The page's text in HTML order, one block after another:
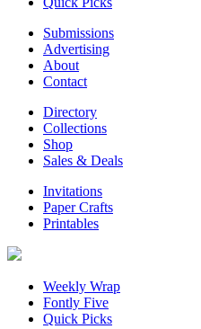
Submissions
Advertising
About
Contact
Directory
Collections
Shop
Sales & Deals
Invitations
Paper Crafts
Printables
Weekly Wrap
Fontly Five
Quick Picks